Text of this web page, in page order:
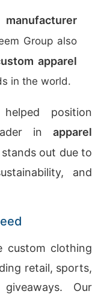
Group also
apparel
in the world.
position
in apparel
stands out due to
and
custom clothing
retail, sports,
Our